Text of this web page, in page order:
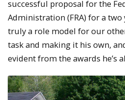
successful proposal for the
Administration (FRA) for a two
truly a role model for our
task and making it his own,
evident from the awards he’s